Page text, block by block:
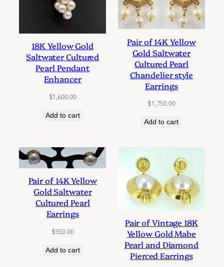
18K Yellow Gold
Saltwater Cultured
Pearl Pendant
Enhancer
$1,600.00
Add to cart
Pair of 14K Yellow
Gold Saltwater
Cultured Pearl
Chandelier style
Earrings
$1,750.00
Add to cart
Pair of 14K Yellow
Gold Saltwater
Cultured Pearl
Earrings
$550.00
Add to cart
Pair of Vintage 18K
Yellow Gold Mabe
Pearl and Diamond
Pierced Earrings